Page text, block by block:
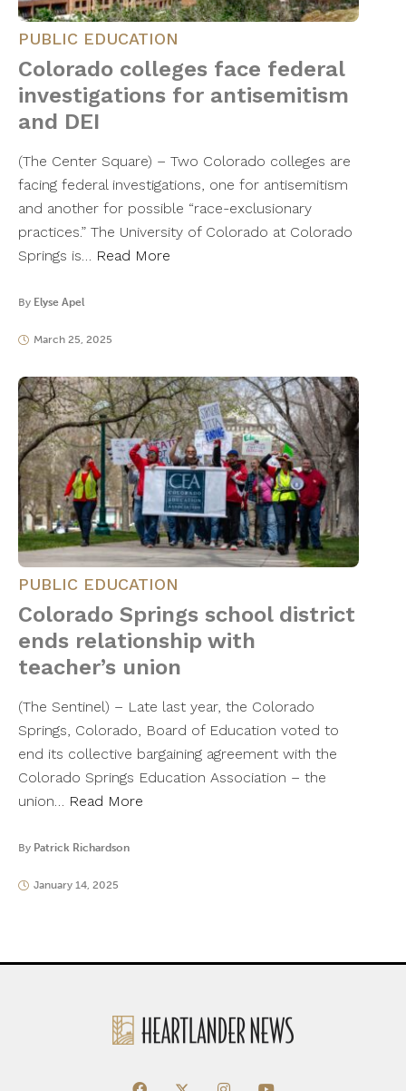
PUBLIC EDUCATION
Colorado colleges face federal
investigations for antisemitism
and DEI
(The Center Square) – Two Colorado colleges are
facing federal investigations, one for antisemitism
and another for possible “race-exclusionary
practices.” The University of Colorado at Colorado
Springs is… Read More
By Elyse Apel
March 25, 2025
PUBLIC EDUCATION
Colorado Springs school district
ends relationship with
teacher’s union
(The Sentinel) – Late last year, the Colorado
Springs, Colorado, Board of Education voted to
end its collective bargaining agreement with the
Colorado Springs Education Association – the
union… Read More
By Patrick Richardson
January 14, 2025